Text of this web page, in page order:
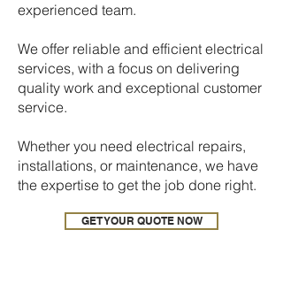
experienced team.
We offer reliable and efficient electrical
services, with a focus on delivering
quality work and exceptional customer
service.
Whether you need electrical repairs,
installations, or maintenance, we have
the expertise to get the job done right.
GET YOUR QUOTE NOW